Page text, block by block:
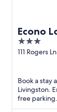
Econo
3
out
111 Rogers
Book a stay
Livingston.
free
and the